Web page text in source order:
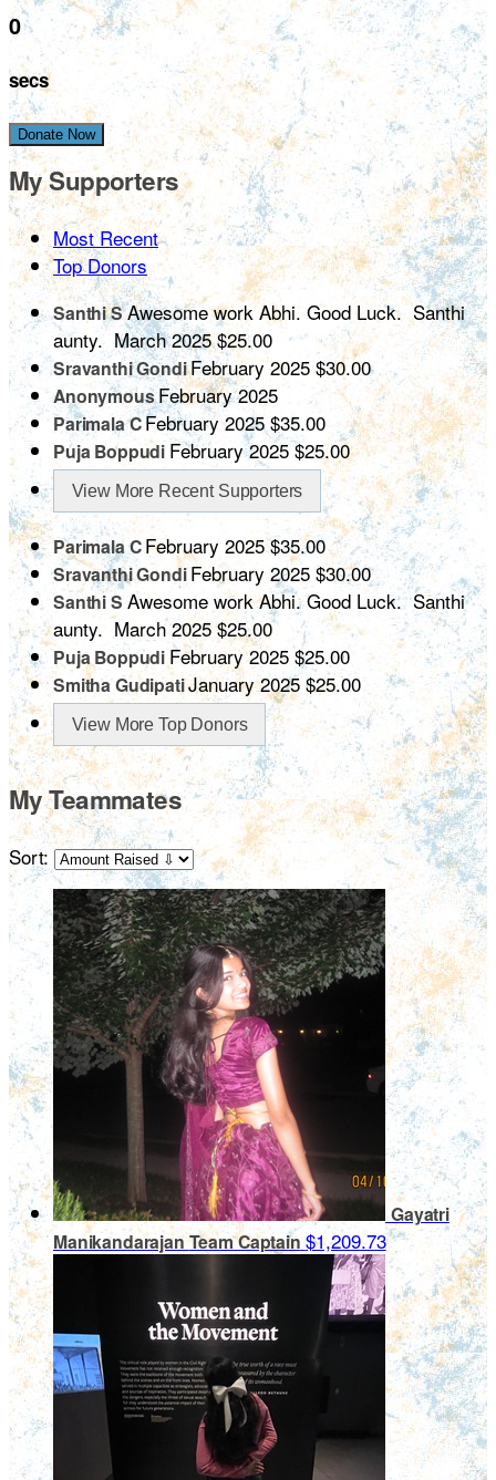
0
secs
Donate Now
My Supporters
Most Recent
Top Donors
Santhi SAwesome work Abhi. Good Luck. Santhi
aunty. March 2025 $25.00
Sravanthi GondiFebruary 2025 $30.00
AnonymousFebruary 2025
Parimala CFebruary 2025 $35.00
Puja Boppudi February 2025 $25.00
View More Recent Supporters
Parimala CFebruary 2025 $35.00
Sravanthi GondiFebruary 2025 $30.00
Santhi S Awesome work Abhi. Good Luck. Santhi
aunty. March 2025 $25.00
Puja BoppudiFebruary 2025 $25.00
Smitha GudipatiJanuary 2025 $25.00
View More Top Donors
My Teammates
Sort:
Gayatri
Manikandarajan Team Captain $1,209.73